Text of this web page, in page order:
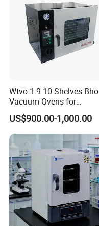
Details Images
Wtvo-1.9 10 Shelves Bho
Vacuum Ovens for
Extraction
US$900.00-1,000.00